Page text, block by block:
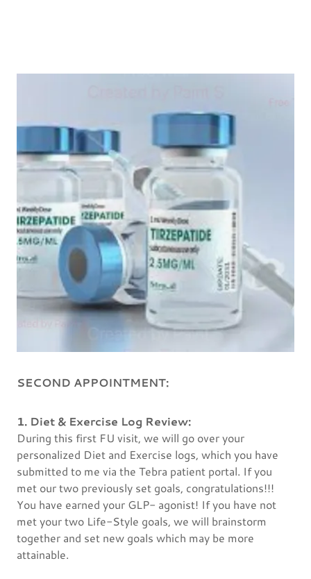
SECOND APPOINTMENT:
1. Diet & Exercise Log Review:
During this first FU visit, we will go over your
personalized Diet and Exercise logs, which you have
submitted to me via the Tebra patient portal. If you
met our two previously set goals, congratulations!!!
You have earned your GLP- agonist! If you have not
met your two Life-Style goals, we will brainstorm
together and set new goals which may be more
attainable.